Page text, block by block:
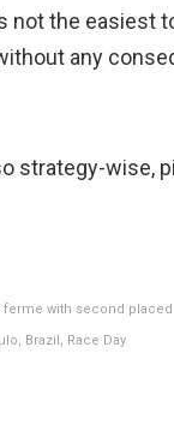
not the easiest
any
strategy-wise,
with second placed
Brazil, Race Day